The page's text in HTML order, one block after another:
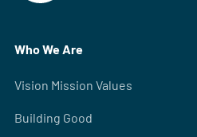
Who We Are
Vision Mission Values
Building Good